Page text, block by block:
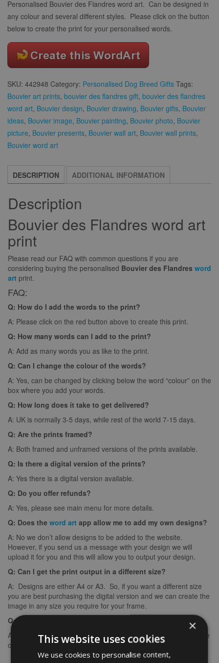
Personalised Bouvier des Flandres word art. Can be designed in
any colour and several different styles. Please click on the button
below to create the print for your personalised words.
SKU: 442948 Category: Personalised Dog Breed Gifts Tags:
Bouvier art prints, bouvier des flandres gift, bouvier des flandres
word art, Bouvier design, Bouvier drawing, Bouvier gifts, Bouvier
ideas, Bouvier image, Bouvier painting, Bouvier photo, Bouvier
picture, Bouvier presents, Bouvier wall art, Bouvier wall prints,
Bouvier word art
DESCRIPTION ADDITIONAL INFORMATION
Description
Bouvier des Flandres word art
print
Please read our FAQ with common questions if you are
considering buying the personalised Bouvier des Flandres word
art print.
FAQ:
Q: How do I add the words to the print?
A: Please click on the red button above to create this print.
Q: How many words can I add to the print?
A: Add as many words you as like to the print.
Q: Can I change the colour of the words?
A: Yes, can be changed by clicking below the word “colour” on the
box where you add your words.
Q: How long does it take to get delivered?
A: UK is normally 3-5 days, while rest of the world 7-15 days.
Q: Are the prints framed?
A: Both framed and unframed versions of the prints available.
Q: Is there a digital version of the prints?
A: Yes there is a digital version available.
Q: Do you offer refunds?
A: Yes, please see main menu for more details.
Q: Does the word art app allow me to add my own designs?
A: No we don’t allow designs to be added to the website.
However, if you send us a message with your design we will
upload it for you and this will allow you to output your design.
Q: Can I get the print output in a different size?
A: Designs are either A4 or A3. So, if you want a different size
you are best purchasing the digital version and we can create the
image in any size you require for your frame.
Q: What if I make a spelling mistake?
A: If you make a spelling mistake please contact us ASAP and we
can arrange for you to create it again (we can’t edit images).
×
This website uses cookies
We use cookies to personalise content,